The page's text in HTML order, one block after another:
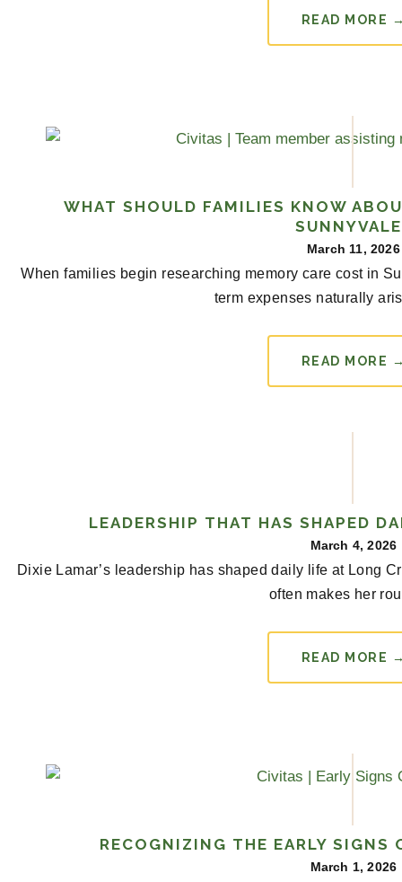
READ MORE
WHAT SHOULD FAMILIES KNOW
March 11, 2026
When families begin researching memory care cost in
term expenses naturally
READ MORE
LEADERSHIP THAT HAS SHAPED
March 4, 2026
Dixie Lamar’s leadership has shaped daily life at Long
often makes her
READ MORE
RECOGNIZING THE EARLY SIGNS
March 1, 2026